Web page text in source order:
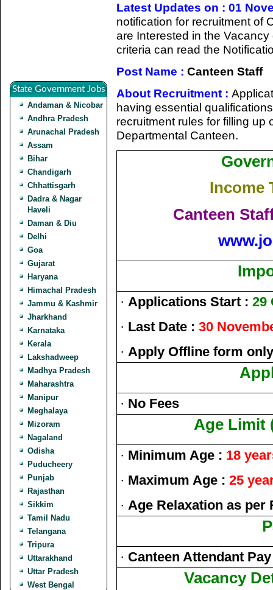
State Government Jobs
Andaman & Nicobar
Andhra Pradesh
Arunachal Pradesh
Assam
Bihar
Chandigarh
Chhattisgarh
Dadra & Nagar
Haveli
Daman & Diu
Delhi
Goa
Gujarat
Haryana
Himachal Pradesh
Jammu & Kashmir
Jharkhand
Karnataka
Kerala
Lakshadweep
Madhya Pradesh
Maharashtra
Manipur
Meghalaya
Mizoram
Nagaland
Odisha
Puducheery
Punjab
Rajasthan
Sikkim
Tamil Nadu
Telangana
Tripura
Uttarakhand
Uttar Pradesh
West Bengal
Latest Updates on : 01
notification for recruitment of
are Interested in the
criteria can read the
Post Name : Canteen Staff
About Recruitment :
having essential
recruitment rules for filling up
Departmental Canteen.
Income
Canteen
· Applications Start : 29
· Last Date : 30
· Apply Offline form only
· No Fees
Age Limit
· Minimum Age : 18
· Maximum Age : 25
· Age Relaxation as per
· Canteen Attendant
Vacancy